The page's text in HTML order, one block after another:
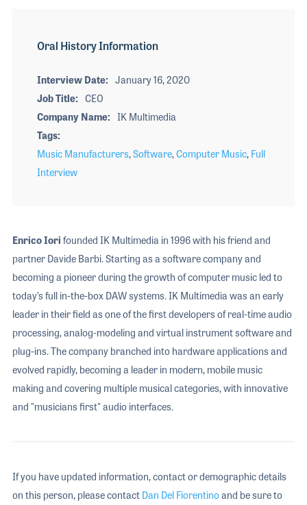
Oral History Information
Interview Date
January 16, 2020
Job Title
CEO
Company Name
IK Multimedia
Tags
Music Manufacturers,Software,Computer Music, Full
Interview
Enrico Iori founded IK Multimedia in 1996 with his friend and
partner Davide Barbi. Starting as a software company and
becoming a pioneer during the growth of computer music led to
today’s full in-the-box DAW systems. IK Multimedia was an early
leader in their field as one of the first developers of real-time audio
processing, analog-modeling and virtual instrument software and
plug-ins. The company branched into hardware applications and
evolved rapidly, becoming a leader in modern, mobile music
making and covering multiple musical categories, with innovative
and "musicians first" audio interfaces.
If you have updated information, contact or demographic details
on this person, please contact Dan Del Fiorentinoand be sure to